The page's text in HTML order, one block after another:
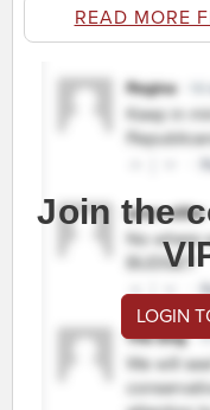
READ MORE
Join the
LOGIN